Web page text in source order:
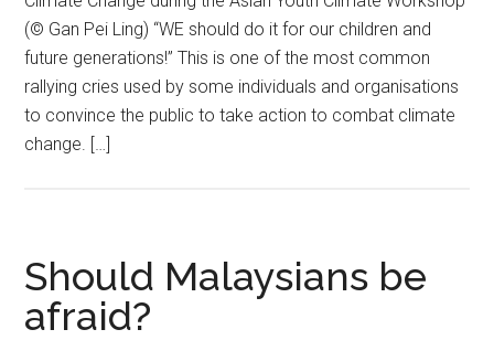
(© Gan Pei Ling) “WE should do it for our children and
future generations!” This is one of the most common
rallying cries used by some individuals and organisations
to convince the public to take action to combat climate
change. […]
Should Malaysians be
afraid?